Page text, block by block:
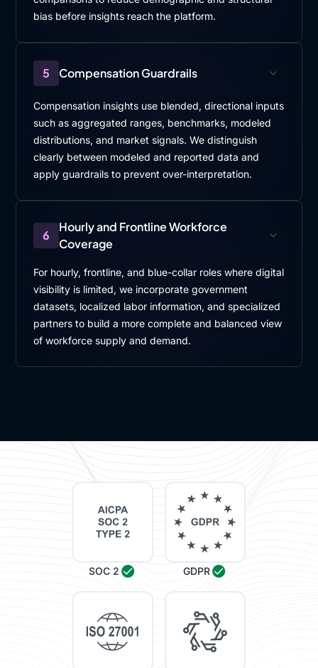
bias before insights reach the platform.
5 Compensation Guardrails
Compensation insights use blended, directional inputs
such as aggregated ranges, benchmarks, modeled
distributions, and market signals. We distinguish
clearly between modeled and reported data and
apply guardrails to prevent over-interpretation.
6
Hourly and Frontline Workforce
Coverage
For hourly, frontline, and blue-collar roles where digital
visibility is limited, we incorporate government
datasets, localized labor information, and specialized
partners to build a more complete and balanced view
of workforce supply and demand.
SOC 2 GDPR